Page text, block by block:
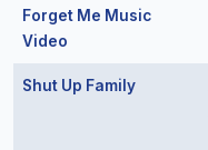
Forget Me Music
Video
Shut Up Family